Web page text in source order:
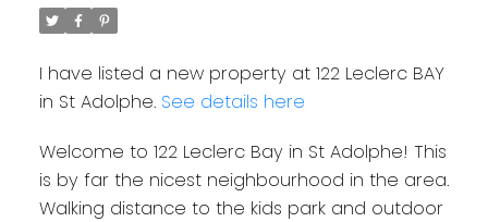
I have listed a new property at 122 Leclerc BAY
in St Adolphe. See details here
Welcome to 122 Leclerc Bay in St Adolphe! This
is by far the nicest neighbourhood in the area.
Walking distance to the kids park and outdoor